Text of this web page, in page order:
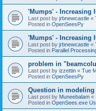
'Mumps' - Increasing
Last post by jrbnewcastle «
Posted in OpenSeesPy
'Mumps' - Increasing
Last post by jrbnewcastle «
Posted in Parallel
problem in
Last post by izzettin « Tue
Posted in OpenSeesPy
Question in
Last post by Muneebalam «
Posted in OpenSees.exe